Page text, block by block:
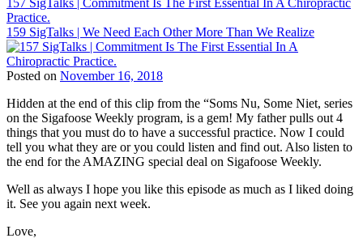
Carey
N.
Pabouet-
Sigafoose,
Dr.
James
Sigafoose,
Innate,
Sigafoose,
Sigafoose.com,
SigTalks
Post
navigation
157 SigTalks | Commitment Is The First Essential In A Chiropractic
Practice.
159 SigTalks | We Need Each Other More Than We Realize
Posted on November 16, 2018
BJ
Palmer ,
Children
and
Chiropractic,
Chiropractic,
Chiropractic
Chiropractic
Hidden at the end of this clip from the “Soms Nu, Some Niet, series
on the Sigafoose Weekly program, is a gem! My father pulls out 4
things that you must do to have a successful practice. Now I could
tell you what they are or you could listen and find out. Also listen to
the end for the AMAZING special deal on Sigafoose Weekly.
Well as always I hope you like this episode as much as I liked doing
it. See you again next week.
Love,